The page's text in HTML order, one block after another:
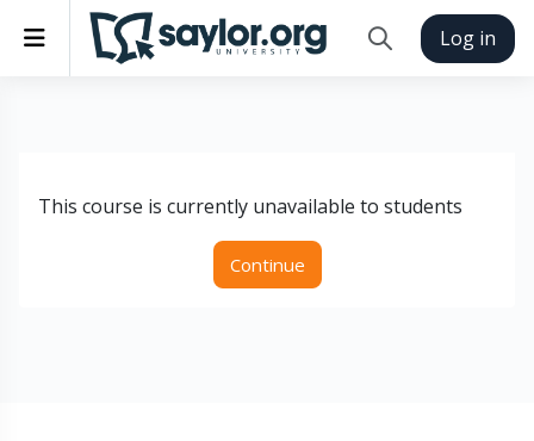
Skip to main content
Side panel
Toggle search
Log in
This course is currently unavailable to students
Continue